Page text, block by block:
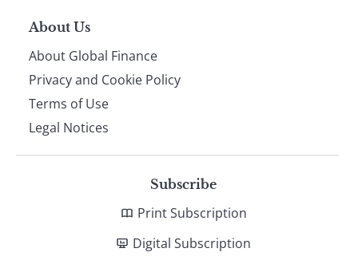
About Us
About Global Finance
Privacy and Cookie Policy
Terms of Use
Legal Notices
Subscribe
Print Subscription
Digital Subscription